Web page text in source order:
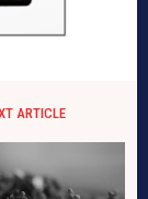
ARTICLE